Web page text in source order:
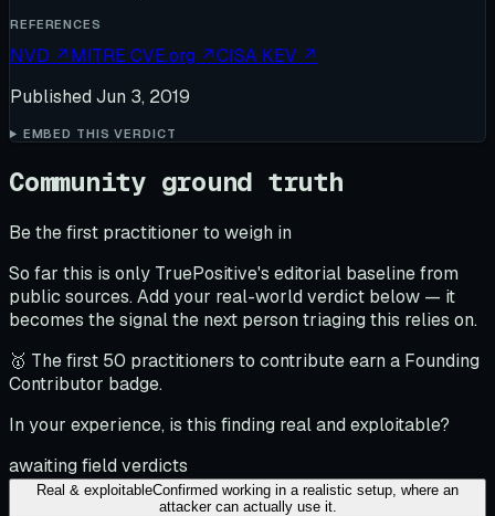
REFERENCES
NVD ↗MITRE CVE.org ↗CISA KEV ↗
Published Jun 3, 2019
EMBED THIS VERDICT
Community ground truth
Be the first practitioner to weigh in
So far this is only TruePositive's editorial baseline from
public sources. Add your real-world verdict below — it
becomes the signal the next person triaging this relies on.
🥇 The first 50 practitioners to contribute earn a Founding
Contributor badge.
In your experience, is this finding real and exploitable?
awaiting field verdicts
Real & exploitableConfirmed working in a realistic setup, where an
attacker can actually use it.